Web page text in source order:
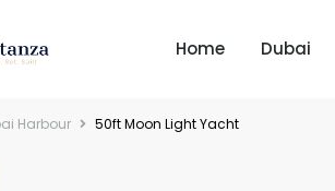
Home Dubai
Harbour 50ft Moon Light Yacht